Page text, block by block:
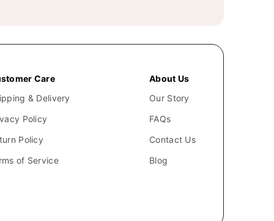
Care
& Delivery
Policy
Policy
of Service
About Us
Our Story
FAQs
Contact Us
Blog